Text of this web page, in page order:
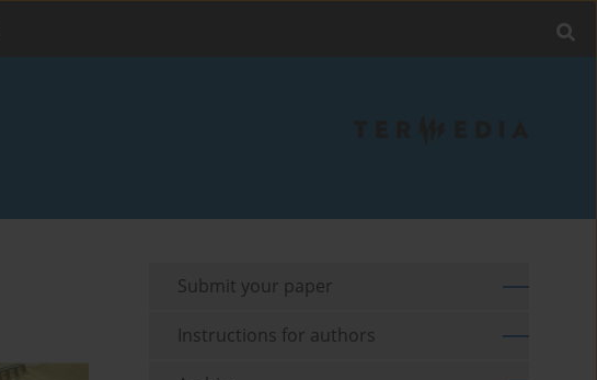
Submit your paper
Instructions for authors